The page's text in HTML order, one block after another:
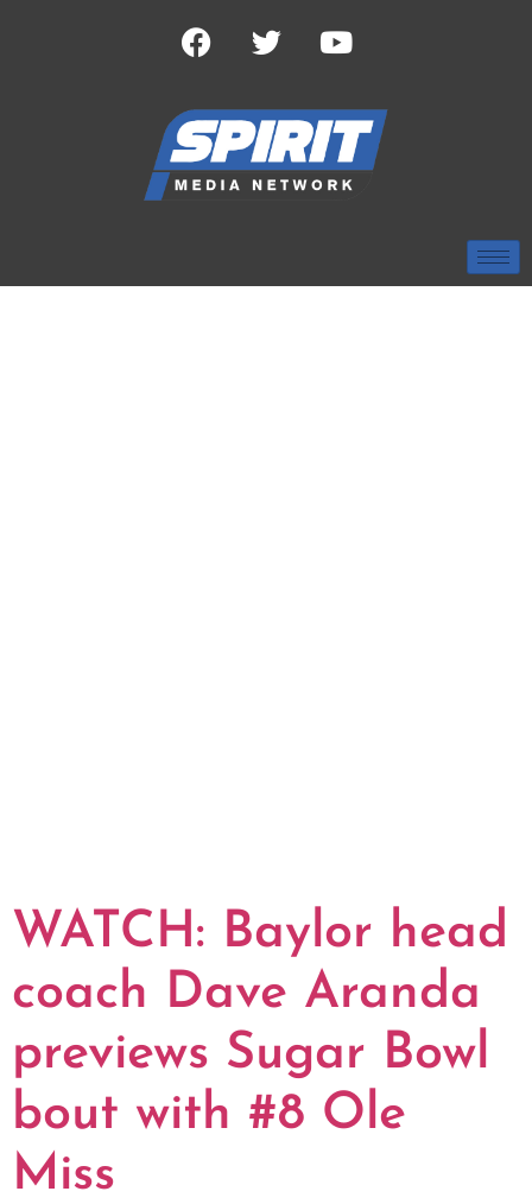
WATCH: Baylor head
coach Dave Aranda
previews Sugar Bowl
bout with #8 Ole
Miss